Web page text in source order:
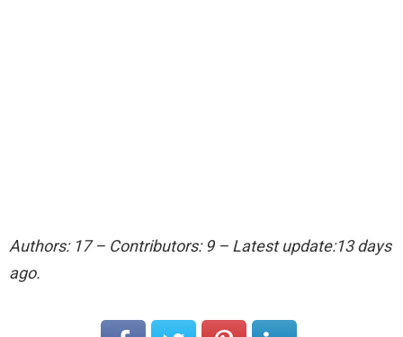
Authors: 17 – Contributors: 9 – Latest update:13 days
ago.